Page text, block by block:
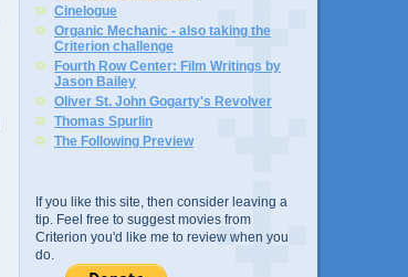
Cinelogue
Organic Mechanic - also taking the
Criterion challenge
Fourth Row Center: Film Writings by
Jason Bailey
Oliver St. John Gogarty's Revolver
Thomas Spurlin
The Following Preview
If you like this site, then consider leaving a
tip. Feel free to suggest movies from
Criterion you'd like me to review when you
do.